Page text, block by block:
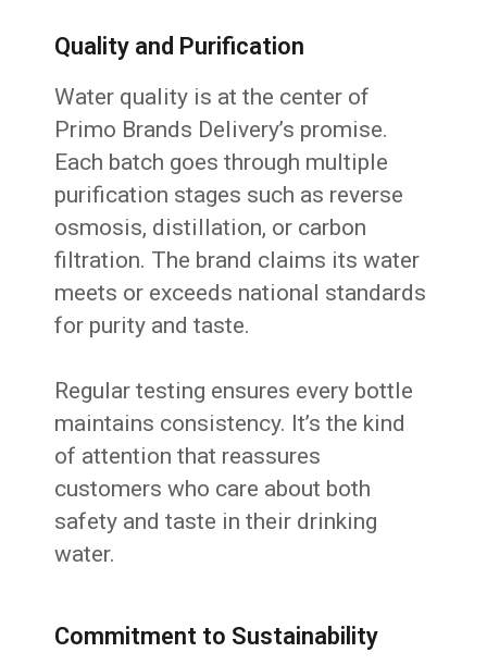
Quality and Purification
Water quality is at the center of
Primo Brands Delivery’s promise.
Each batch goes through multiple
purification stages such as reverse
osmosis, distillation, or carbon
filtration. The brand claims its water
meets or exceeds national standards
for purity and taste.
Regular testing ensures every bottle
maintains consistency. It’s the kind
of attention that reassures
customers who care about both
safety and taste in their drinking
water.
Commitment to Sustainability